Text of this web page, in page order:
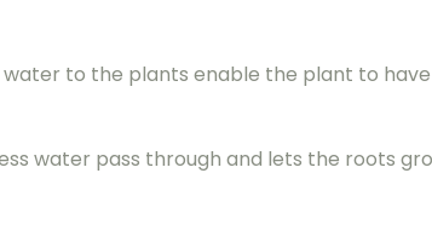
to the plants enable the plant to
water pass through and lets the roots